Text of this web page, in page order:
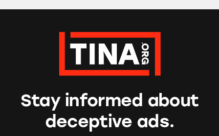
Stay informed about
deceptive ads.